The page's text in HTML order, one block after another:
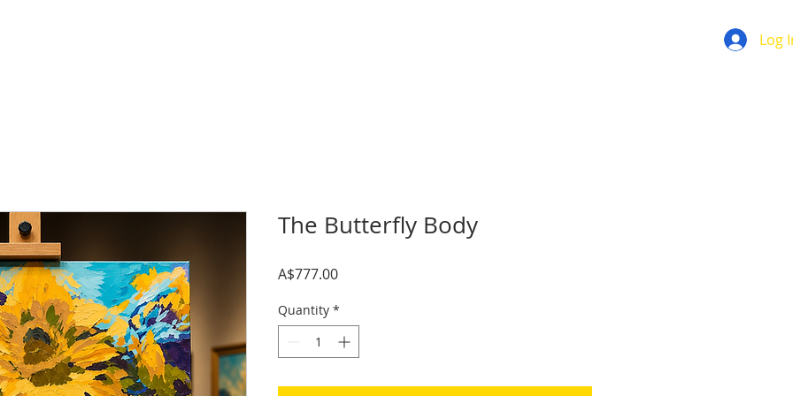
Log
The Butterfly Body
A$777.00Price
Quantity *